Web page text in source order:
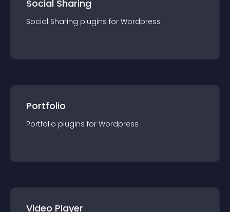
Social Sharing
Social Sharing plugins for Wordpress
Portfolio
Portfolio plugins for Wordpress
Video Player